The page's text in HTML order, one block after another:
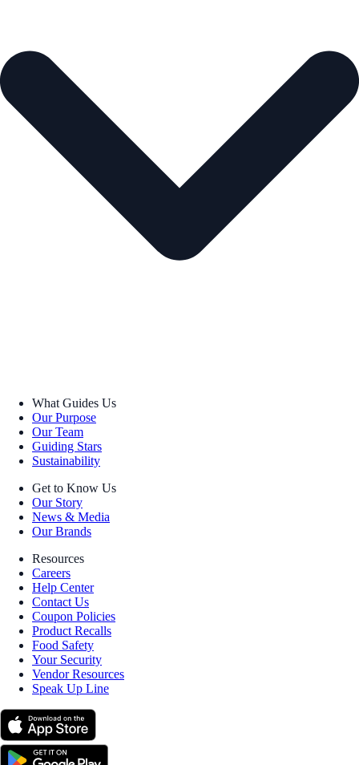
What Guides Us
Our Purpose
Our Team
Guiding Stars
Sustainability
Get to Know Us
Our Story
News & Media
Our Brands
Resources
Careers
Help Center
Contact Us
Coupon Policies
Product Recalls
Food Safety
Your Security
Vendor Resources
Speak Up Line